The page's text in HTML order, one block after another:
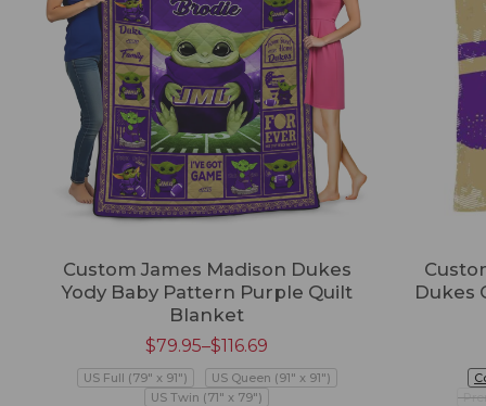
Custom James Madison Dukes
Yody Baby Pattern Purple Quilt
Blanket
$79.95–$116.69
US Full (79" x 91")
US Queen (91" x 91")
US Twin (71" x 79")
Dukes